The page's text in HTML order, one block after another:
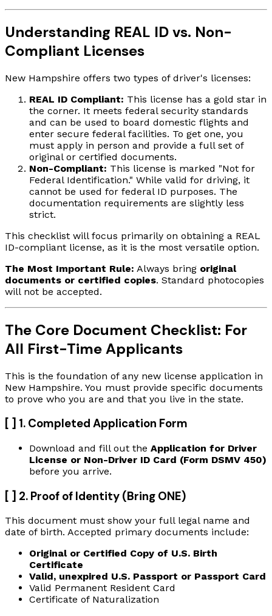
Understanding REAL ID vs. Non-
Compliant Licenses
New Hampshire offers two types of driver's licenses:
REAL ID Compliant: This license has a gold star in
the corner. It meets federal security standards
and can be used to board domestic flights and
enter secure federal facilities. To get one, you
must apply in person and provide a full set of
original or certified documents.
Non-Compliant: This license is marked "Not for
Federal Identification." While valid for driving, it
cannot be used for federal ID purposes. The
documentation requirements are slightly less
strict.
This checklist will focus primarily on obtaining a REAL
ID-compliant license, as it is the most versatile option.
The Most Important Rule: Always bring original
documents or certified copies. Standard photocopies
will not be accepted.
The Core Document Checklist: For
All First-Time Applicants
This is the foundation of any new license application in
New Hampshire. You must provide specific documents
to prove who you are and that you live in the state.
[ ] 1. Completed Application Form
Download and fill out the Application for Driver
License or Non-Driver ID Card (Form DSMV 450)
before you arrive.
[ ] 2. Proof of Identity (Bring ONE)
This document must show your full legal name and
date of birth. Accepted primary documents include:
Original or Certified Copy of U.S. Birth
Certificate
Valid, unexpired U.S. Passport or Passport Card
Valid Permanent Resident Card
Certificate of Naturalization